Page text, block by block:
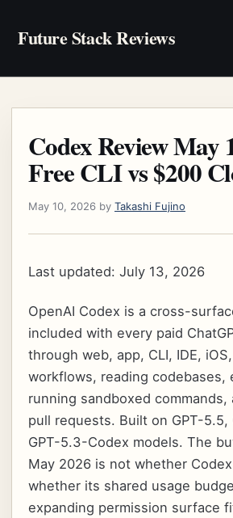
content
Future Stack Reviews
Codex Review May
Free CLI vs $200
May 10, 2026 by Takashi Fujino
Last updated: July 13, 2026
OpenAI Codex is a cross-
included with every paid
through web, app, CLI, IDE,
workflows, reading codebases,
running sandboxed commands,
pull requests. Built on GPT-5.5,
GPT-5.3-Codex models. The
May 2026 is not whether
whether its shared usage
expanding permission surface